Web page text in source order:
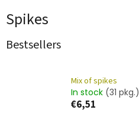
Spikes
Bestsellers
Mix of spikes
In stock (31 pkg.)
€6,51